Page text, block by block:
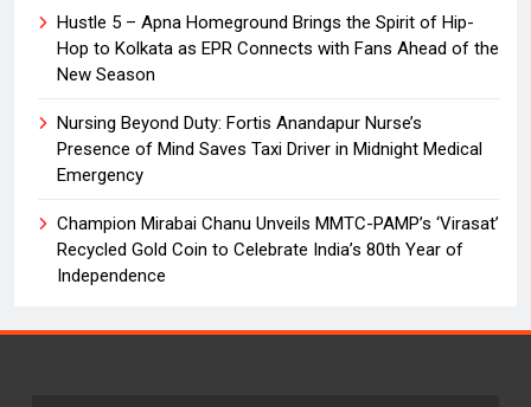
Hustle 5 – Apna Homeground Brings the Spirit of Hip-
Hop to Kolkata as EPR Connects with Fans Ahead of the
New Season
Nursing Beyond Duty: Fortis Anandapur Nurse’s
Presence of Mind Saves Taxi Driver in Midnight Medical
Emergency
Champion Mirabai Chanu Unveils MMTC-PAMP’s ‘Virasat’
Recycled Gold Coin to Celebrate India’s 80th Year of
Independence